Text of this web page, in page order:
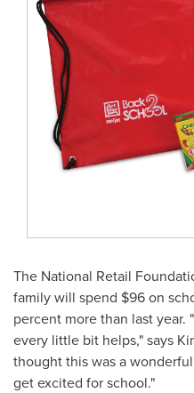
The National Retail
family will spend $96on
percent more than last year.
every little bit helps," says
thought this was a
get excited for school."